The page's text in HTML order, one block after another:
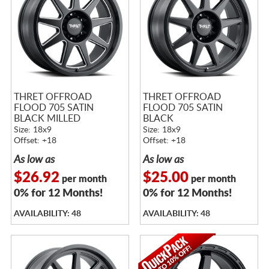
THRET OFFROAD
FLOOD 705 SATIN
BLACK MILLED
Size: 18x9
Offset: +18
As low as
$26.92 per month
0% for 12 Months!
AVAILABILITY: 48
THRET OFFROAD
FLOOD 705 SATIN
BLACK
Size: 18x9
Offset: +18
As low as
$25.00per month
0% for 12 Months!
AVAILABILITY: 48